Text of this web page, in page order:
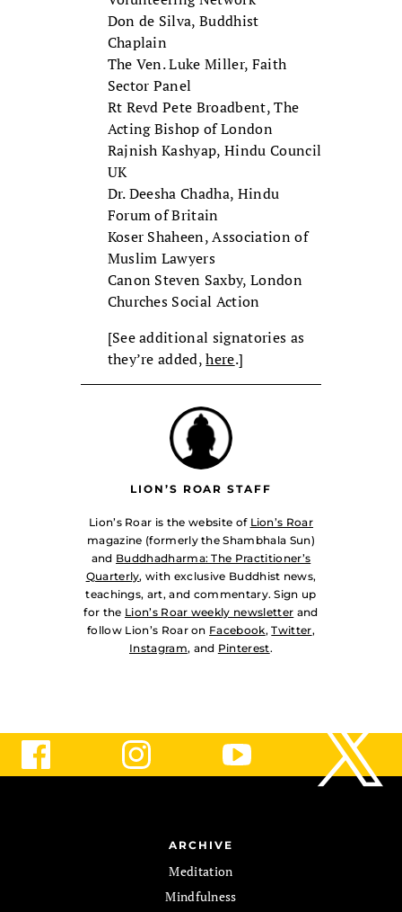
Don de Silva, Buddhist
Chaplain
The Ven. Luke Miller, Faith
Sector Panel
Rt Revd Pete Broadbent, The
Acting Bishop of London
Rajnish Kashyap, Hindu Council
UK
Dr. Deesha Chadha, Hindu
Forum of Britain
Koser Shaheen, Association of
Muslim Lawyers
Canon Steven Saxby, London
Churches Social Action
[See additional signatories as
they’re added,here.]
LION’S ROAR STAFF
Lion’s Roar is the website of Lion’s Roar
magazine (formerly the Shambhala Sun)
and Buddhadharma: The Practitioner’s
Quarterly, with exclusive Buddhist news,
teachings, art, and commentary. Sign up
for the Lion’s Roar weekly newsletter and
follow Lion’s Roar on Facebook,Twitter,
Instagram, and Pinterest.
ARCHIVE
Meditation
Mindfulness